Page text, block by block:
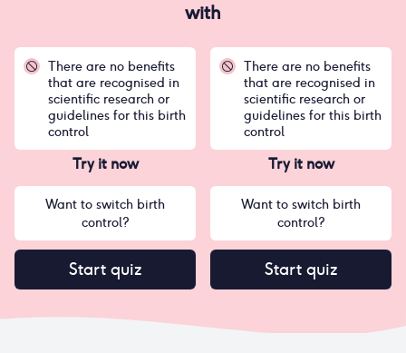
with
There are no benefits
that are recognised in
scientific research or
guidelines for this birth
control
There are no benefits
that are recognised in
scientific research or
guidelines for this birth
control
Try it now
Want to switch birth
control?
Start quiz
Try it now
Want to switch birth
control?
Start quiz